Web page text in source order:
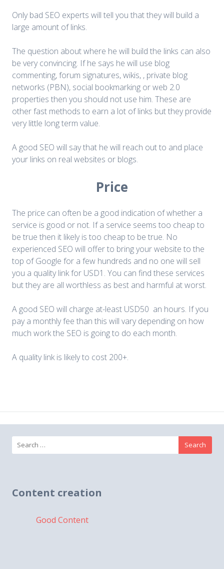
Only bad SEO experts will tell you that they will build a
large amount of links.
The question about where he will build the links can also
be very convincing. If he says he will use blog
commenting, forum signatures, wikis, , private blog
networks (PBN), social bookmarking or web 2.0
properties then you should not use him. These are
other fast methods to earn a lot of links but they provide
very little long term value.
A good SEO will say that he will reach out to and place
your links on real websites or blogs.
Price
The price can often be a good indication of whether a
service is good or not. If a service seems too cheap to
be true then it likely is too cheap to be true. No
experienced SEO will offer to bring your website to the
top of Google for a few hundreds and no one will sell
you a quality link for USD1. You can find these services
but they are all worthless as best and harmful at worst.
A good SEO will charge at-least USD50 an hours. If you
pay a monthly fee than this will vary depending on how
much work the SEO is going to do each month.
A quality link is likely to cost 200+.
Search
for:
Content creation
Good Content